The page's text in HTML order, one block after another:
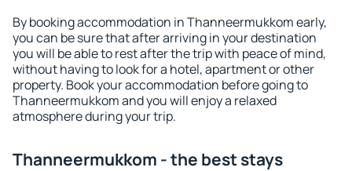
By booking accommodation in Thanneermukkom early,
you can be sure that after arriving in your destination
you will be able to rest after the trip with peace of mind,
without having to look for a hotel, apartment or other
property. Book your accommodation before going to
Thanneermukkom and you will enjoy a relaxed
atmosphere during your trip.
Thanneermukkom - the best stays